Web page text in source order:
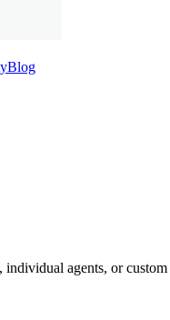
Blog
individual agents, or